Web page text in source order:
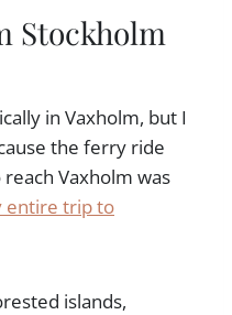
Stockholm
in Vaxholm, but I
the ferry ride
Vaxholm was
entire trip to
islands,